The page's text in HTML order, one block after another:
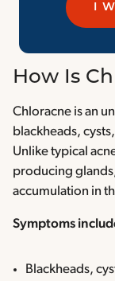
I
How Is
Chloracne is an
blackheads,
Unlike typical
producing
accumulation in
Symptoms
Blackheads,